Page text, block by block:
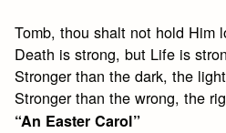
Tomb, thou shalt not hold Him
Death is strong, but Life is
Stronger than the dark, the
Stronger than the wrong, the
“An Easter Carol”